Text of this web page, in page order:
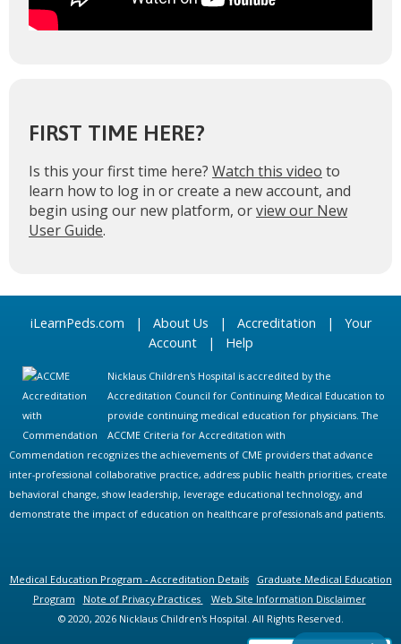
FIRST TIME HERE?
Is this your first time here? Watch this video to
learn how to log in or create a new account, and
begin using our new platform, orview our New
User Guide.
iLearnPeds.com | About Us | Accreditation | Your
Account| Help
Nicklaus Children's Hospital is accredited by the
Accreditation Council for Continuing Medical Education to
provide continuing medical education for physicians. The
ACCME Criteria for Accreditation with
Commendation recognizes the achievements of CME providers that advance
inter-professional collaborative practice, address public health priorities, create
behavioral change, show leadership, leverage educational technology, and
demonstrate the impact of education on healthcare professionals and patients.
Medical Education Program - Accreditation Details
Graduate Medical Education
Program
Note of Privacy Practices
Web Site Information Disclaimer
© 2020, 2026 Nicklaus Children's Hospital. All Rights Reserved.